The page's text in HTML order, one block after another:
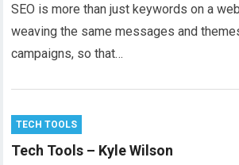
SEO is more than just keywords on a
weaving the same messages and
campaigns, so that…
TECH TOOLS
Tech Tools – Kyle Wilson